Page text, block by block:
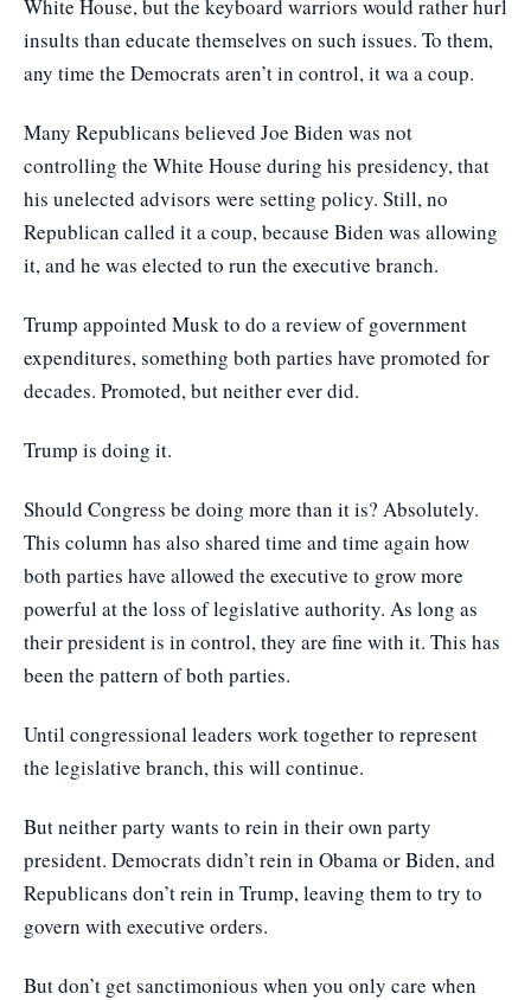
White House, but the keyboard warriors would rather hurl
insults than educate themselves on such issues. To them,
any time the Democrats aren’t in control, it wa a coup.
Many Republicans believed Joe Biden was not
controlling the White House during his presidency, that
his unelected advisors were setting policy. Still, no
Republican called it a coup, because Biden was allowing
it, and he was elected to run the executive branch.
Trump appointed Musk to do a review of government
expenditures, something both parties have promoted for
decades. Promoted, but neither ever did.
Trump is doing it.
Should Congress be doing more than it is? Absolutely.
This column has also shared time and time again how
both parties have allowed the executive to grow more
powerful at the loss of legislative authority. As long as
their president is in control, they are fine with it. This has
been the pattern of both parties.
Until congressional leaders work together to represent
the legislative branch, this will continue.
But neither party wants to rein in their own party
president. Democrats didn’t rein in Obama or Biden, and
Republicans don’t rein in Trump, leaving them to try to
govern with executive orders.
But don’t get sanctimonious when you only care when